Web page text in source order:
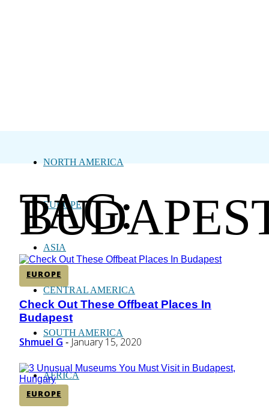
NORTH AMERICA
EUROPE
ASIA
CENTRAL AMERICA
SOUTH AMERICA
AFRICA
TAG:
EUROPE
Section
Heading
Check Out These Offbeat Places In
Budapest
Shmuel G - January 15, 2020
EUROPE